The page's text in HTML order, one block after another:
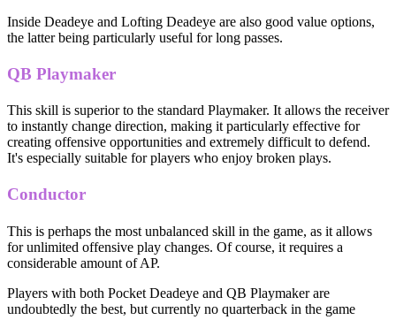
Inside Deadeye and Lofting Deadeye are also good value options,
the latter being particularly useful for long passes.
QB Playmaker
This skill is superior to the standard Playmaker. It allows the receiver
to instantly change direction, making it particularly effective for
creating offensive opportunities and extremely difficult to defend.
It's especially suitable for players who enjoy broken plays.
Conductor
This is perhaps the most unbalanced skill in the game, as it allows
for unlimited offensive play changes. Of course, it requires a
considerable amount of AP.
Players with both Pocket Deadeye and QB Playmaker are
undoubtedly the best, but currently no quarterback in the game